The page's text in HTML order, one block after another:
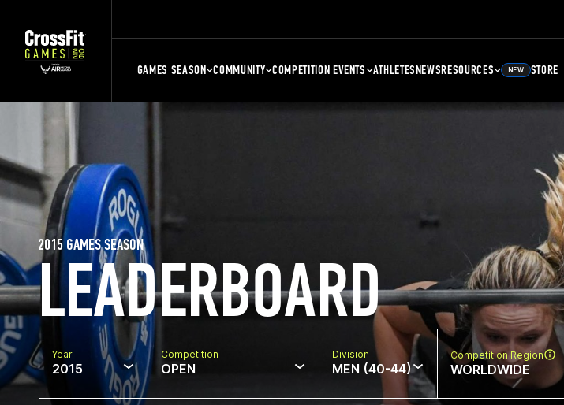
GAMES SEASON COMMUNITY COMPETITION EVENTS ATHLETESNEWSRESOURCES NEW STORE
LEADERBOARD
2015 GAMES SEASON
Year
2015
Competition
OPEN
Division
MEN (40-44)
Competition Region
WORLDWIDE